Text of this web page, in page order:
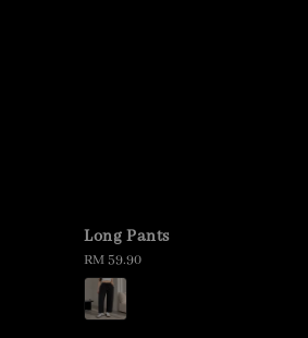
Long Pants
Regular
price
RM 59.90